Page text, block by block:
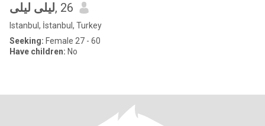
ليلى ليلى, 26
Istanbul, İstanbul, Turkey
Seeking: Female 27 - 60
Have children: No